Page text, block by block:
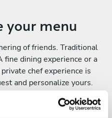
your menu
of friends. Traditional
fine dining experience or a
chef experience is
and personalize yours.